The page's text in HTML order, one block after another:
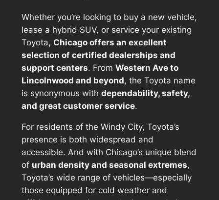
Whether you’re looking to buy a new vehicle,
lease a hybrid SUV, or service your existing
Toyota, Chicago offers an excellent
selection of certified dealerships and
support centers. From Western Ave to
Lincolnwood and beyond, the Toyota name
is synonymous with dependability, safety,
and great customer service.
For residents of the Windy City, Toyota’s
presence is both widespread and
accessible. And with Chicago’s unique blend
of urban density and seasonal extremes,
Toyota’s wide range of vehicles—especially
those equipped for cold weather and